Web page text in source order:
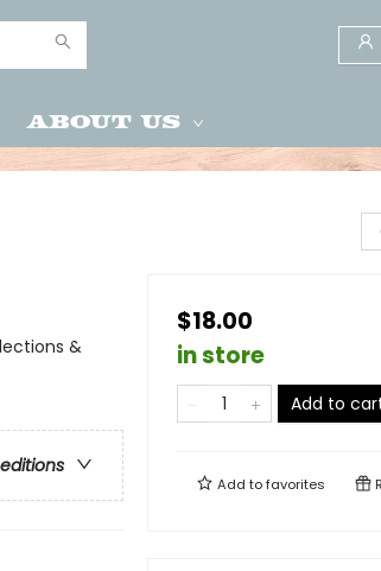
About Us
&
$18.00
in store
Add to
Add tofavorites